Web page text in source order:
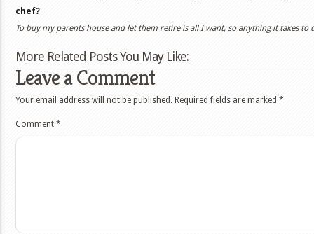
chef?
To buy my parents house and let them retire is all I want, so anything it takes to
More Related Posts You May Like:
Leave a Comment
Your email address will not be published. Required fields are marked *
Comment *